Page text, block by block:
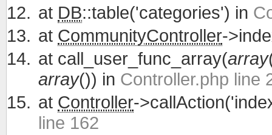
at DB::table('categories') in
at CommunityController-
at call_user_func_array(array
array()) in Controller.php line
at Controller-
line 162